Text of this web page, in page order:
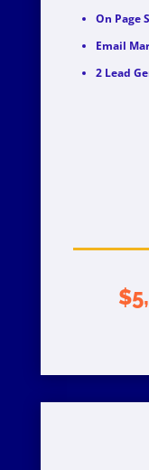
On Page
Email
2 Lead